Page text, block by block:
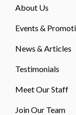
About Us
Events &
News & Articles
Testimonials
Meet Our Staff
Join Our Team